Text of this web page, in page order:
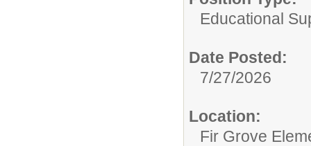
Educational
Date Posted:
7/27/2026
Location:
Fir Grove